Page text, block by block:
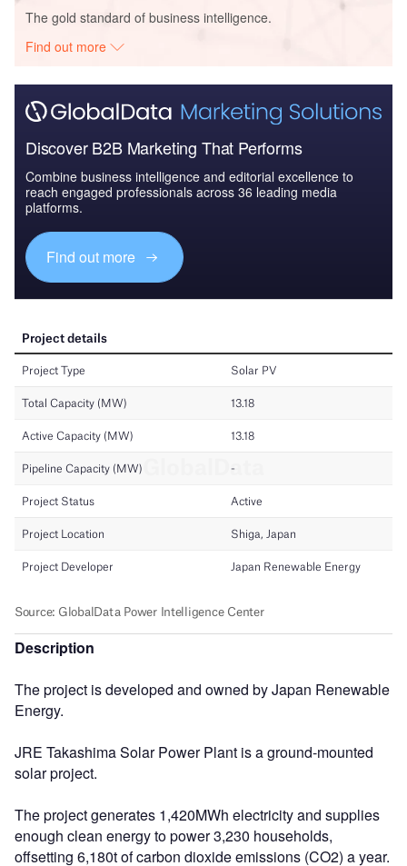
The gold standard of business intelligence.
Find out more
Discover B2B Marketing That Performs
Combine business intelligence and editorial excellence to
reach engaged professionals across 36 leading media
platforms.
Find out more
Description
The project is developed and owned by Japan Renewable
Energy.
JRE Takashima Solar Power Plant is a ground-mounted
solar project.
The project generates 1,420MWh electricity and supplies
enough clean energy to power 3,230 households,
offsetting 6,180t of carbon dioxide emissions (CO2) a year.